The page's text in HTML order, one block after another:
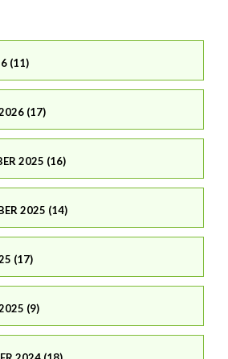
(11)
(17)
2025 (16)
2025 (14)
(17)
(9)